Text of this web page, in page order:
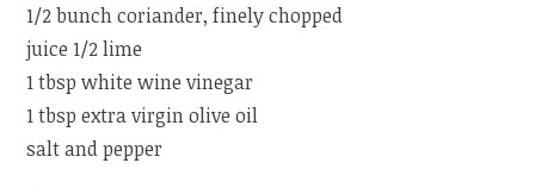
1/2 bunch coriander, finely chopped
juice 1/2 lime
1 tbsp white wine vinegar
1 tbsp extra virgin olive oil
salt and pepper